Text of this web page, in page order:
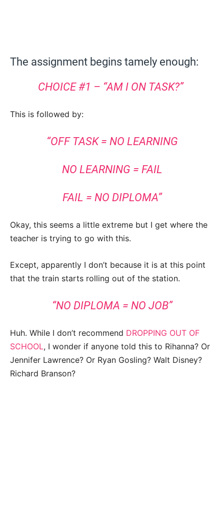
The assignment begins tamely enough:
CHOICE #1 – “AM I ON TASK?”
This is followed by:
“OFF TASK = NO LEARNING
NO LEARNING = FAIL
FAIL = NO DIPLOMA”
Okay, this seems a little extreme but I get where the
teacher is trying to go with this.
Except, apparently I don’t because it is at this point
that the train starts rolling out of the station.
“NO DIPLOMA = NO JOB”
Huh. While I don’t recommend DROPPING OUT OF
SCHOOL, I wonder if anyone told this to Rihanna? Or
Jennifer Lawrence? Or Ryan Gosling? Walt Disney?
Richard Branson?